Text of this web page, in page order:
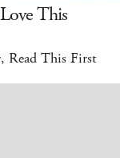
This
Read This First